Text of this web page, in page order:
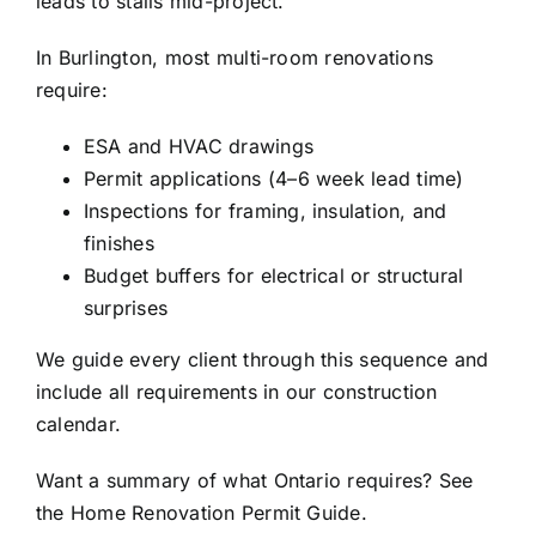
In Burlington, most multi-room renovations
require:
ESA and HVAC drawings
Permit applications (4–6 week lead time)
Inspections for framing, insulation, and
finishes
Budget buffers for electrical or structural
surprises
We guide every client through this sequence and
include all requirements in our construction
calendar.
Want a summary of what Ontario requires? See
the Home Renovation Permit Guide.